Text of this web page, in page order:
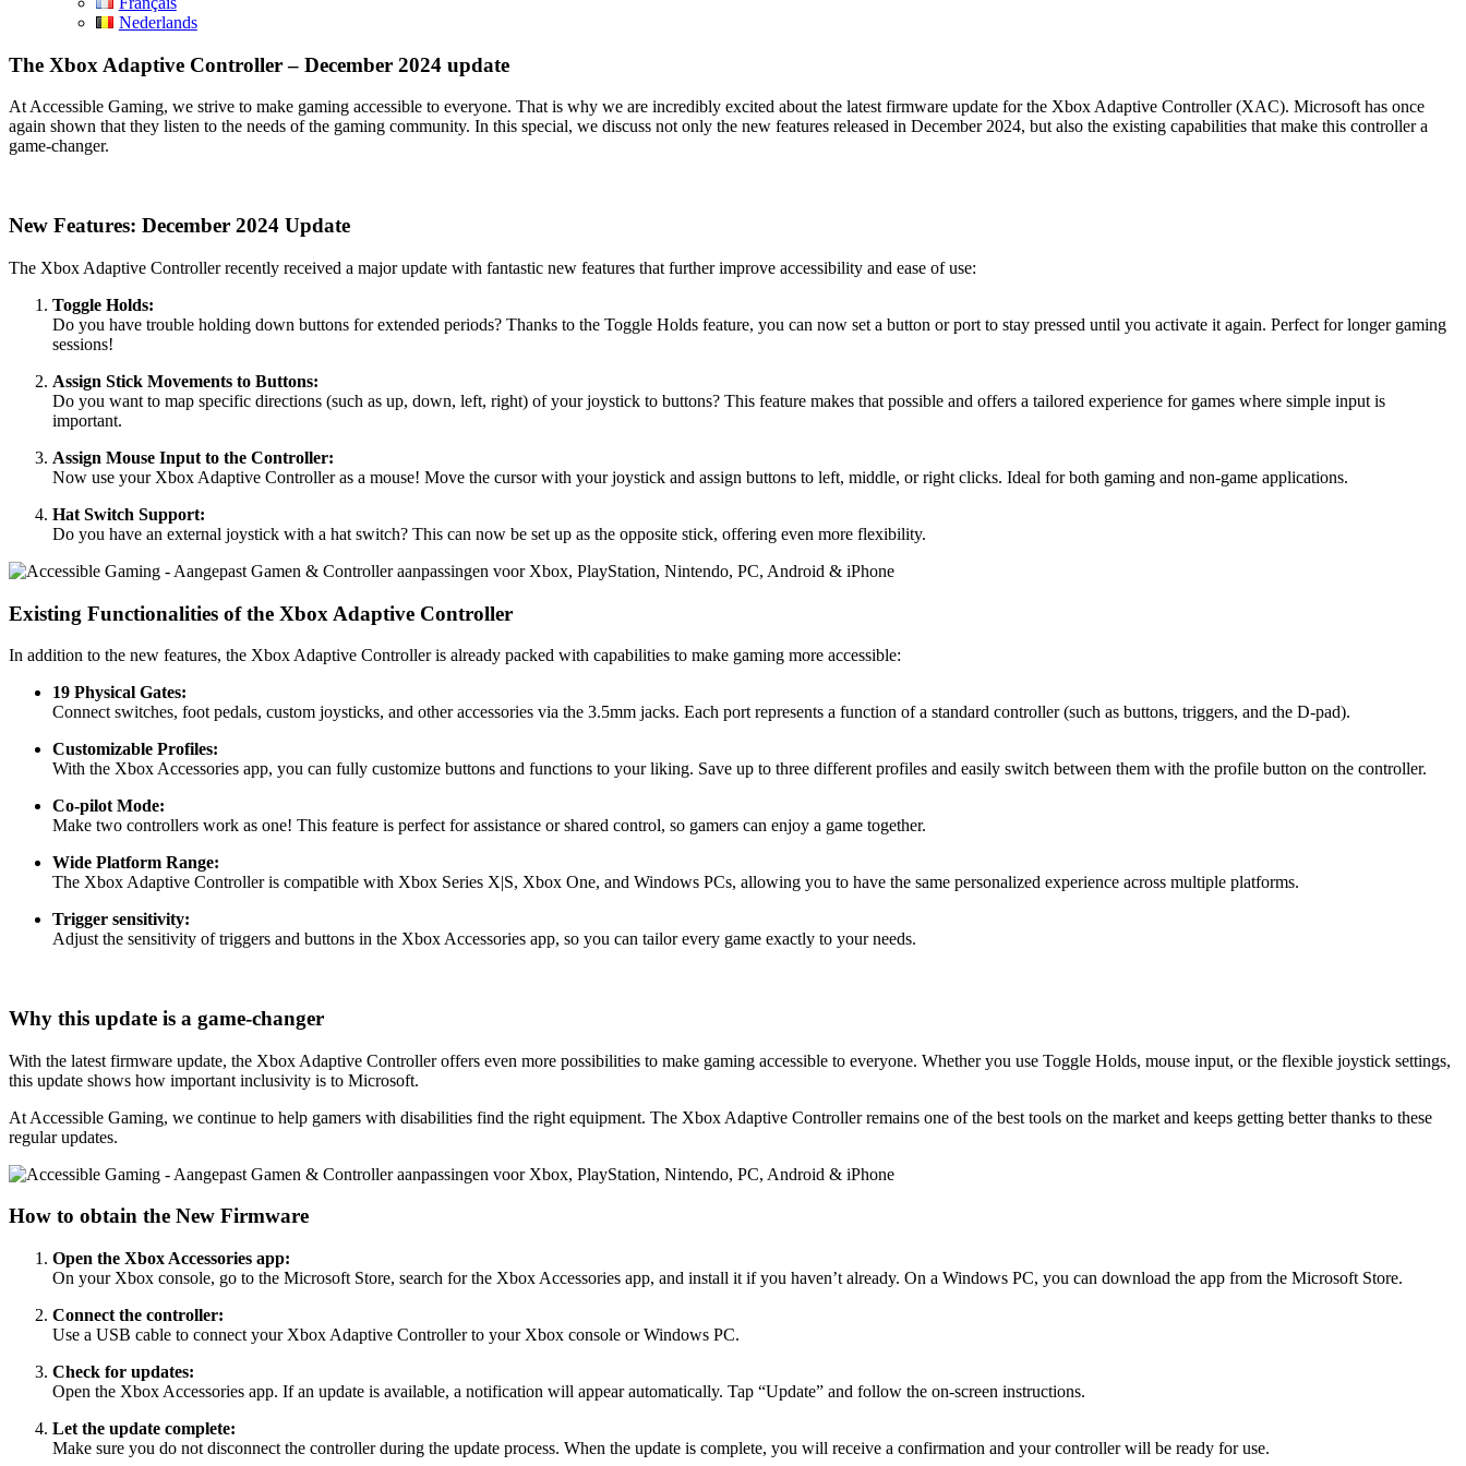
Nederlands
The Xbox Adaptive Controller – December 2024 update
At Accessible Gaming, we strive to make gaming accessible to everyone. That is why we are incredibly excited about the latest firmware update for the Xbox Adaptive Controller (XAC). Microsoft has once
again shown that they listen to the needs of the gaming community. In this special, we discuss not only the new features released in December 2024, but also the existing capabilities that make this controller a
game-changer.
New Features: December 2024 Update
The Xbox Adaptive Controller recently received a major update with fantastic new features that further improve accessibility and ease of use:
Toggle Holds:
Do you have trouble holding down buttons for extended periods? Thanks to the Toggle Holds feature, you can now set a button or port to stay pressed until you activate it again. Perfect for longer gaming
sessions!
Assign Stick Movements to Buttons:
Do you want to map specific directions (such as up, down, left, right) of your joystick to buttons? This feature makes that possible and offers a tailored experience for games where simple input is
important.
Assign Mouse Input to the Controller:
Now use your Xbox Adaptive Controller as a mouse! Move the cursor with your joystick and assign buttons to left, middle, or right clicks. Ideal for both gaming and non-game applications.
Hat Switch Support:
Do you have an external joystick with a hat switch? This can now be set up as the opposite stick, offering even more flexibility.
Existing Functionalities of the Xbox Adaptive Controller
In addition to the new features, the Xbox Adaptive Controller is already packed with capabilities to make gaming more accessible:
19 Physical Gates:
Connect switches, foot pedals, custom joysticks, and other accessories via the 3.5mm jacks. Each port represents a function of a standard controller (such as buttons, triggers, and the D-pad).
Customizable Profiles:
With the Xbox Accessories app, you can fully customize buttons and functions to your liking. Save up to three different profiles and easily switch between them with the profile button on the controller.
Co-pilot Mode:
Make two controllers work as one! This feature is perfect for assistance or shared control, so gamers can enjoy a game together.
Wide Platform Range:
The Xbox Adaptive Controller is compatible with Xbox Series X|S, Xbox One, and Windows PCs, allowing you to have the same personalized experience across multiple platforms.
Trigger sensitivity:
Adjust the sensitivity of triggers and buttons in the Xbox Accessories app, so you can tailor every game exactly to your needs.
Why this update is a game-changer
With the latest firmware update, the Xbox Adaptive Controller offers even more possibilities to make gaming accessible to everyone. Whether you use Toggle Holds, mouse input, or the flexible joystick settings,
this update shows how important inclusivity is to Microsoft.
At Accessible Gaming, we continue to help gamers with disabilities find the right equipment. The Xbox Adaptive Controller remains one of the best tools on the market and keeps getting better thanks to these
regular updates.
How to obtain the New Firmware
Open the Xbox Accessories app:
On your Xbox console, go to the Microsoft Store, search for the Xbox Accessories app, and install it if you haven’t already. On a Windows PC, you can download the app from the Microsoft Store.
Connect the controller:
Use a USB cable to connect your Xbox Adaptive Controller to your Xbox console or Windows PC.
Check for updates:
Open the Xbox Accessories app. If an update is available, a notification will appear automatically. Tap “Update” and follow the on-screen instructions.
Let the update complete:
Make sure you do not disconnect the controller during the update process. When the update is complete, you will receive a confirmation and your controller will be ready for use.